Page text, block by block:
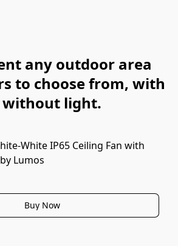
any outdoor area
to choose from, with
without light.
White IP65 Ceiling Fan with
Lumos
Buy Now